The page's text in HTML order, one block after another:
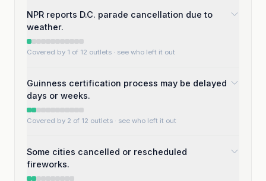
NPR reports D.C. parade cancellation due to
weather.
Covered by 1 of 12 outlets · see who left it out
Guinness certification process may be delayed
days or weeks.
Covered by 2 of 12 outlets · see who left it out
Some cities cancelled or rescheduled
fireworks.